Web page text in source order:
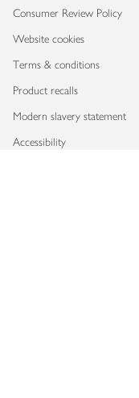
Consumer Review Policy
Website cookies
Terms & conditions
Product recalls
Modern slavery statement
Accessibility